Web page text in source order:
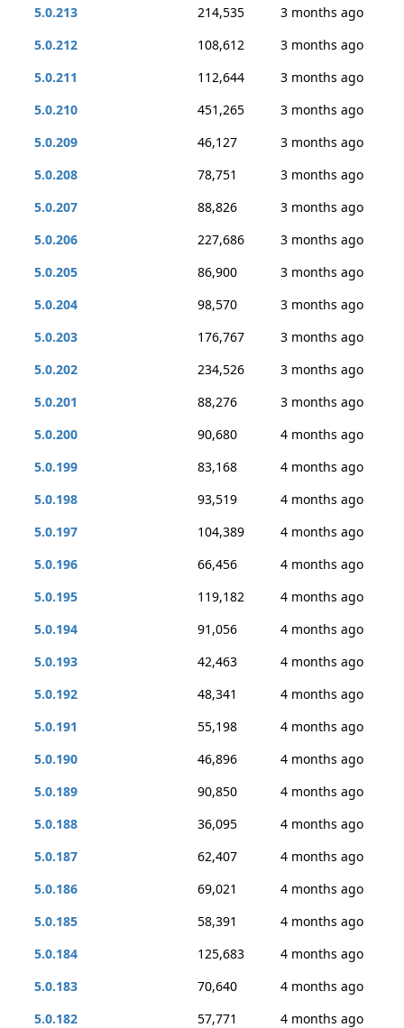
5.0.213 214,535
3 months ago
5.0.212
108,612
3 months ago
5.0.211
112,644
3 months ago
5.0.210
451,265
3 months ago
5.0.209
46,127
3 months ago
5.0.208
78,751
3 months ago
5.0.207
88,826
3 months ago
5.0.206
227,686
3 months ago
5.0.205
86,900
3 months ago
5.0.204
98,570
3 months ago
5.0.203
176,767
3 months ago
5.0.202
234,526
3 months ago
5.0.201
88,276
3 months ago
5.0.200
90,680
4 months ago
5.0.199
83,168
4 months ago
5.0.198
93,519
4 months ago
5.0.197
104,389
4 months ago
5.0.196
66,456
4 months ago
5.0.195
119,182
4 months ago
5.0.194
91,056
4 months ago
5.0.193
42,463
4 months ago
5.0.192
48,341
4 months ago
5.0.191
55,198
4 months ago
5.0.190
46,896
4 months ago
5.0.189
90,850
4 months ago
5.0.188
36,095
4 months ago
5.0.187
62,407
4 months ago
5.0.186
69,021
4 months ago
5.0.185
58,391
4 months ago
5.0.184
125,683
4 months ago
5.0.183
70,640
4 months ago
5.0.182
57,771
4 months ago